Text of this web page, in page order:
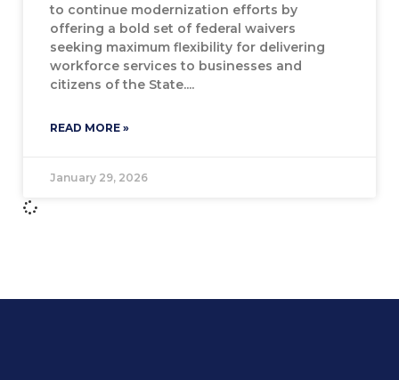
to continue modernization efforts by
offering a bold set of federal waivers
seeking maximum flexibility for delivering
workforce services to businesses and
citizens of the State.
READ MORE »
January 29, 2026